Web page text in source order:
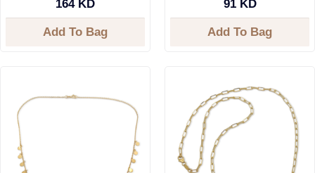
164 KD
Add To Bag
91 KD
Add To Bag